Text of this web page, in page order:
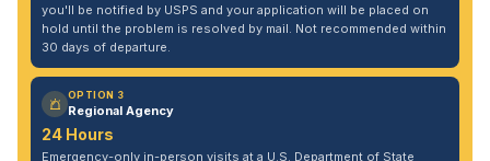
you'll be notified by USPS and your application will be placed on
hold until the problem is resolved by mail. Not recommended within
30 days of departure.
OPTION 3
Regional Agency
24 Hours
Emergency-only in-person visits at a U.S. Department of State